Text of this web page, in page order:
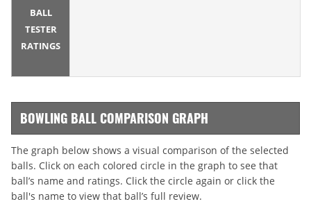
BALL
TESTER
RATINGS
BOWLING BALL COMPARISON GRAPH
The graph below shows a visual comparison of the selected
balls. Click on each colored circle in the graph to see that
ball’s name and ratings. Click the circle again or click the
ball's name to view that ball’s full review.